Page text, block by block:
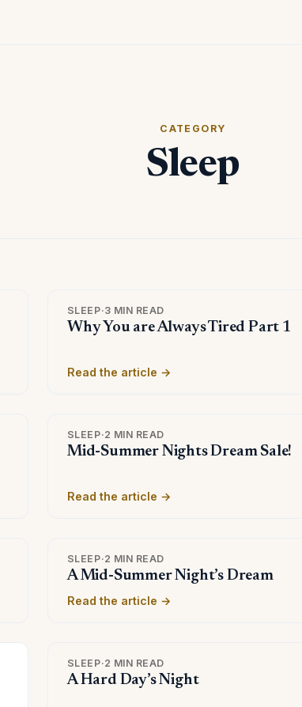
CATEGORY
Sleep
SLEEP·3 MIN READ
Why You are Always Tired Part 1
Read the article →
SLEEP·2 MIN READ
Mid-Summer Nights Dream Sale!
Read the article →
SLEEP·2 MIN READ
A Mid-Summer Night’s Dream
Read the article →
SLEEP·2 MIN READ
A Hard Day’s Night